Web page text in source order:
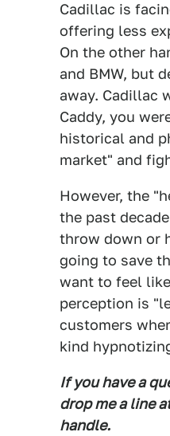
Cadillac is
offering less
On the other
and BMW, but
away. Cadillac
Caddy, you
historical and
market" and
However, the
the past
throw down or
going to save
want to feel
perception is
customers
kind
If you have a
drop me a line
handle.